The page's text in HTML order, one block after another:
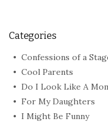
Categories
Confessions of a
Cool Parents
Do I Look Like A
For My Daughters
I Might Be Funny